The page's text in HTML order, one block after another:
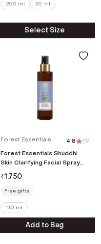
200 ml 50 ml
Select Size
Forest Essentials 4.8 |19
Forest Essentials Shuddhi
Skin Clarifying Facial Spray
(130ml)
₹1,750
Free gifts
130 ml
Add to Bag